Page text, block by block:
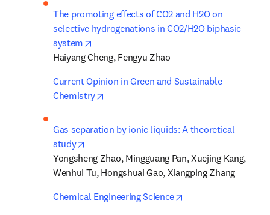
The promoting effects of CO2 and H2O on
selective hydrogenations in CO2/H2O biphasic
system
Haiyang Cheng, Fengyu Zhao
Current Opinion in Green and Sustainable
Chemistry
Gas separation by ionic liquids: A theoretical
study
Yongsheng Zhao, Mingguang Pan, Xuejing Kang,
Wenhui Tu, Hongshuai Gao, Xiangping Zhang
Chemical Engineering Science